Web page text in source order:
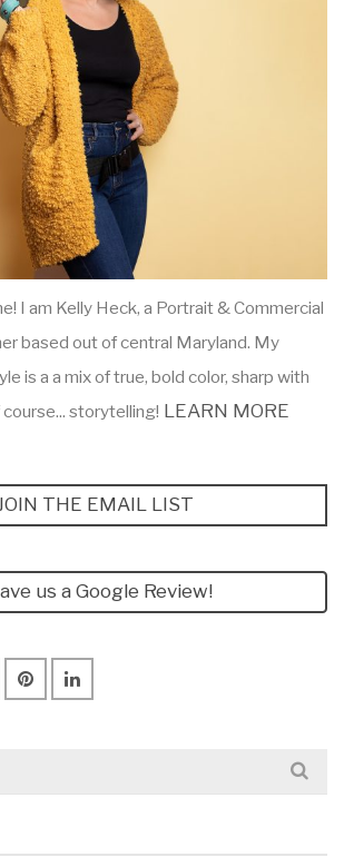
I am Kelly Heck, a Portrait & Commercial
based out of central Maryland. My
is a a mix of true, bold color, sharp with
storytelling! LEARN MORE
THE EMAIL LIST
us a Google Review!